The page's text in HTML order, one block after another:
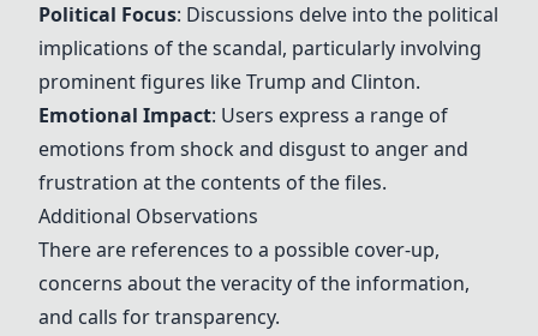
Political Focus: Discussions delve into the political
implications of the scandal, particularly involving
prominent figures likeTrump and Clinton.
Emotional Impact: Users express a range of
emotions from shock and disgust to anger and
frustration at the contents of the files.
Additional Observations
There are references to a possible cover-up,
concerns about the veracity of the information,
and calls fortransparency.